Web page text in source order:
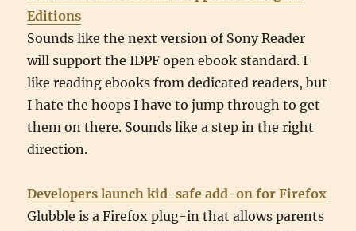
Editions
Sounds like the next version of Sony Reader
will support the IDPF open ebook standard. I
like reading ebooks from dedicated readers, but
I hate the hoops I have to jump through to get
them on there. Sounds like a step in the right
direction.
Developers launch kid-safe add-on for Firefox
Glubble is a Firefox plug-in that allows parents